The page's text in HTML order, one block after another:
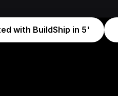
with BuildShip in 5'